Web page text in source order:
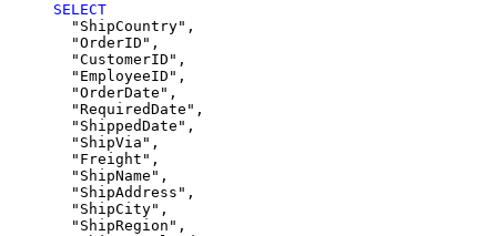
SELECT
  "ShipCountry",
  "OrderID",
  "CustomerID",
  "EmployeeID",
  "OrderDate",
  "RequiredDate",
  "ShippedDate",
  "ShipVia",
  "Freight",
  "ShipName",
  "ShipAddress",
  "ShipCity",
  "ShipRegion",